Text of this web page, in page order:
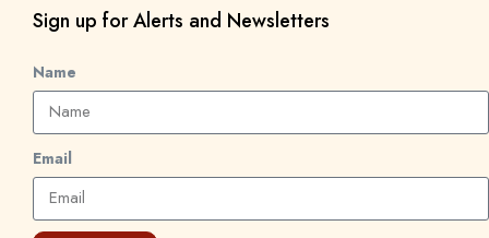
Sign up for Alerts and Newsletters
Name
Email